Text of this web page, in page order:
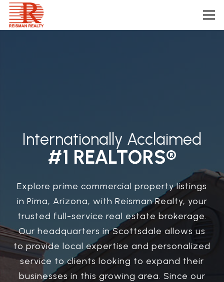
Internationally Acclaimed
#1 REALTORS®
Explore prime commercial property listings
in Pima, Arizona, with Reisman Realty, your
trusted full-service real estate brokerage.
Our headquarters in Scottsdale allows us
to provide local expertise and personalized
service to clients looking to expand their
businesses in this growing area. Since our